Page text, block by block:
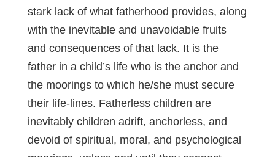
stark lack of what fatherhood provides, along
with the inevitable and unavoidable fruits
and consequences of that lack. It is the
father in a child’s life who is the anchor and
the moorings to which he/she must secure
their life-lines. Fatherless children are
inevitably children adrift, anchorless, and
devoid of spiritual, moral, and psychological